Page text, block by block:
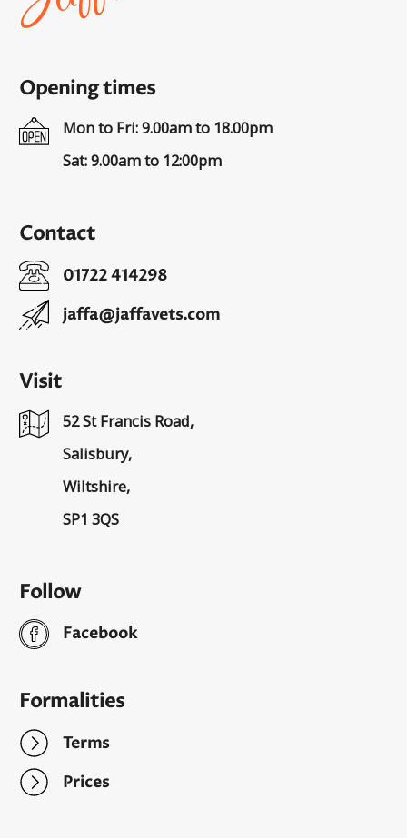
Contact
01722 414298
jaffa@jaffavets.com
Visit
52 St Francis Road,
Salisbury,
Wiltshire,
SP1 3QS
Follow
Facebook
Formalities
Terms
Prices
Opening times
Mon to Fri: 9.00am to 18.00pm
Sat: 9.00am to 12:00pm